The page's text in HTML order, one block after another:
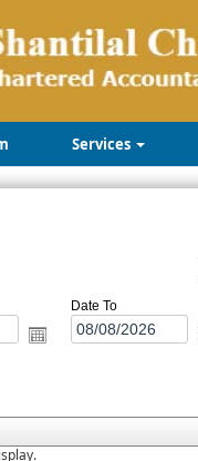
Services
Date To